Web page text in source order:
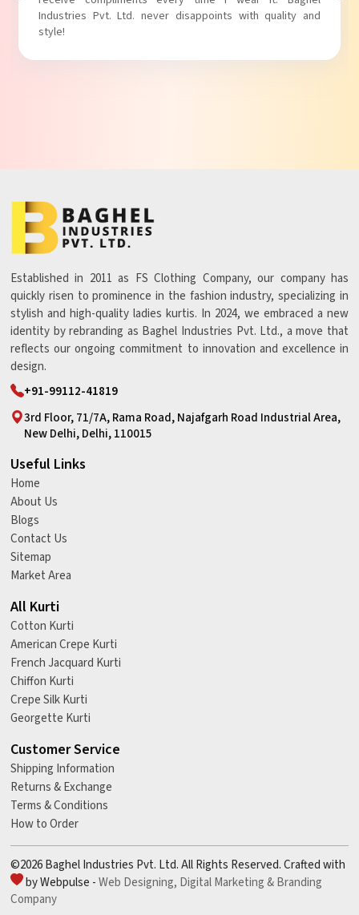
Industries Pvt. Ltd. never disappoints with quality and
style!
Established in 2011 as FS Clothing Company, our company has
quickly risen to prominence in the fashion industry, specializing in
stylish and high-quality ladies kurtis. In 2024, we embraced a new
identity by rebranding as Baghel Industries Pvt. Ltd., a move that
reflects our ongoing commitment to innovation and excellence in
design.
+91-99112-41819
3rd Floor, 71/7A, Rama Road, Najafgarh Road Industrial Area,
New Delhi, Delhi, 110015
Useful Links
Home
About Us
Blogs
Contact Us
Sitemap
Market Area
All Kurti
Cotton Kurti
American Crepe Kurti
French Jacquard Kurti
Chiffon Kurti
Crepe Silk Kurti
Georgette Kurti
Customer Service
Shipping Information
Returns & Exchange
Terms & Conditions
How to Order
©2026 Baghel Industries Pvt. Ltd. All Rights Reserved. Crafted with
by Webpulse -Web Designing, Digital Marketing &Branding
Company